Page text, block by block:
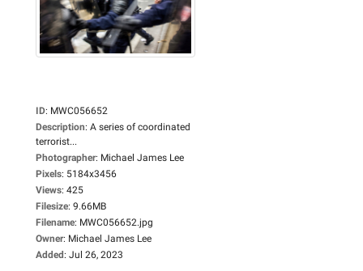
ID: MWC056652
Description: A series of coordinated
terrorist...
Photographer: Michael James Lee
Pixels: 5184x3456
Views: 425
Filesize: 9.66MB
Filename: MWC056652.jpg
Owner: Michael James Lee
Added: Jul 26, 2023